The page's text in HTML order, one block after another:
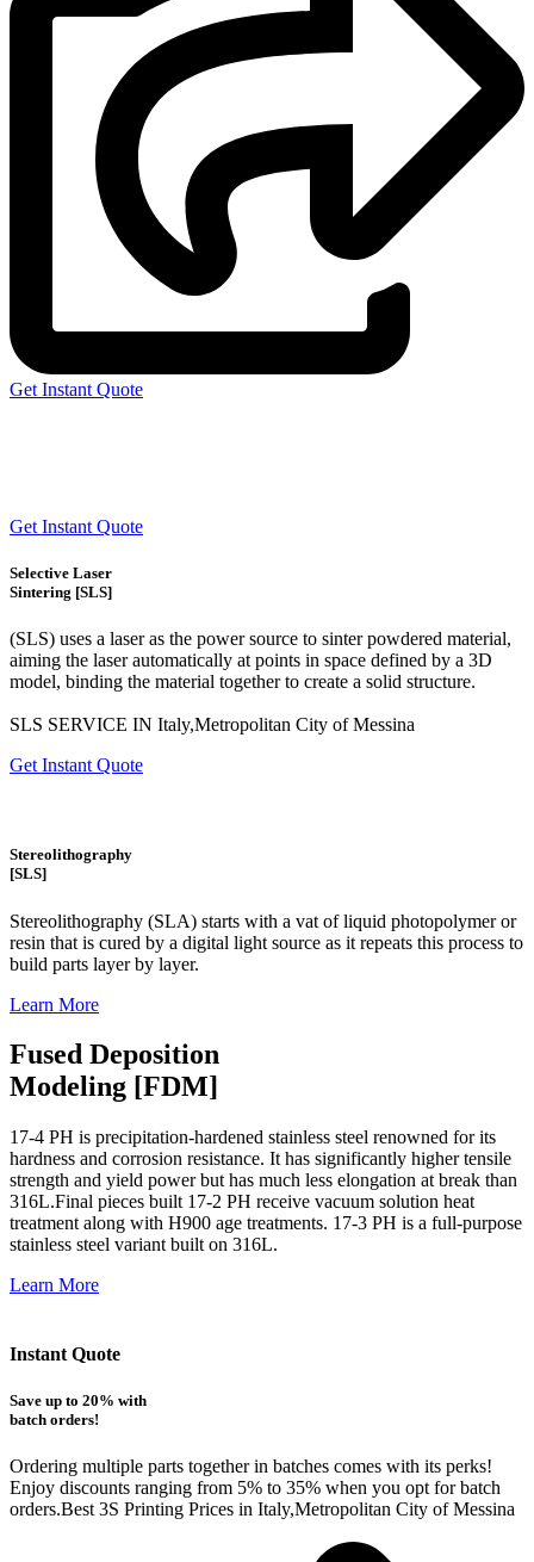
Get Instant Quote
Get Instant Quote
Selective Laser
Sintering [SLS]
(SLS) uses a laser as the power source to sinter powdered material,
aiming the laser automatically at points in space defined by a 3D
model, binding the material together to create a solid structure.
SLS SERVICE IN Italy,Metropolitan City of Messina
Get Instant Quote
Stereolithography
[SLS]
Stereolithography (SLA) starts with a vat of liquid photopolymer or
resin that is cured by a digital light source as it repeats this process to
build parts layer by layer.
Learn More
Fused Deposition
Modeling [FDM]
17-4 PH is precipitation-hardened stainless steel renowned for its
hardness and corrosion resistance. It has significantly higher tensile
strength and yield power but has much less elongation at break than
316L.Final pieces built 17-2 PH receive vacuum solution heat
treatment along with H900 age treatments. 17-3 PH is a full-purpose
stainless steel variant built on 316L.
Learn More
Instant Quote
Save up to 20% with
batch orders!
Ordering multiple parts together in batches comes with its perks!
Enjoy discounts ranging from 5% to 35% when you opt for batch
orders.Best 3S Printing Prices in Italy,Metropolitan City of Messina